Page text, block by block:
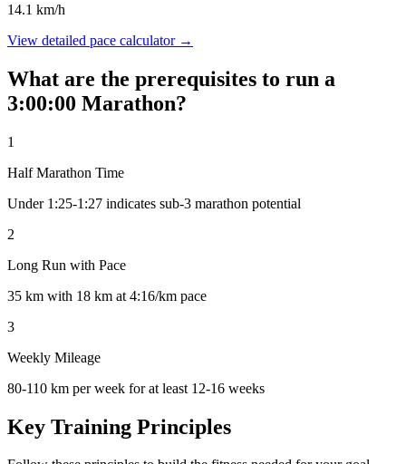
14.1 km/h
View detailed pace calculator →
What are the prerequisites to run a
3:00:00 Marathon?
1
Half Marathon Time
Under 1:25-1:27 indicates sub-3 marathon potential
2
Long Run with Pace
35 km with 18 km at 4:16/km pace
3
Weekly Mileage
80-110 km per week for at least 12-16 weeks
Key Training Principles